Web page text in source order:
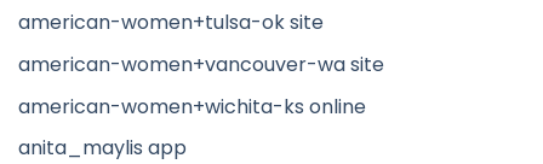
american-women+tulsa-ok site
american-women+vancouver-wa site
american-women+wichita-ks online
anita_maylis app